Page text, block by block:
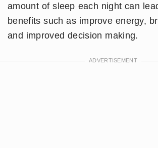
amount of sleep each night can
benefits such as improve energy,
and improved decision making.